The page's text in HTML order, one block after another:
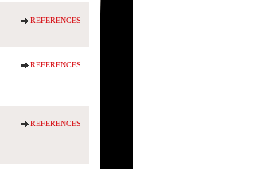
REFERENCES
REFERENCES
REFERENCES